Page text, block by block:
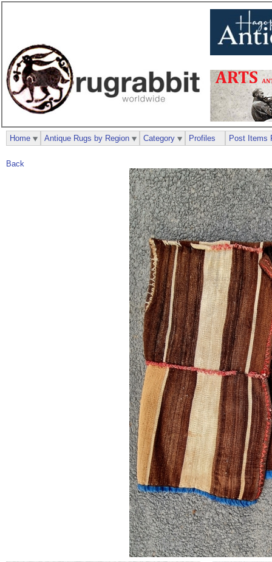
Back
Home Antique Rugs by Region Category Profiles Post Items